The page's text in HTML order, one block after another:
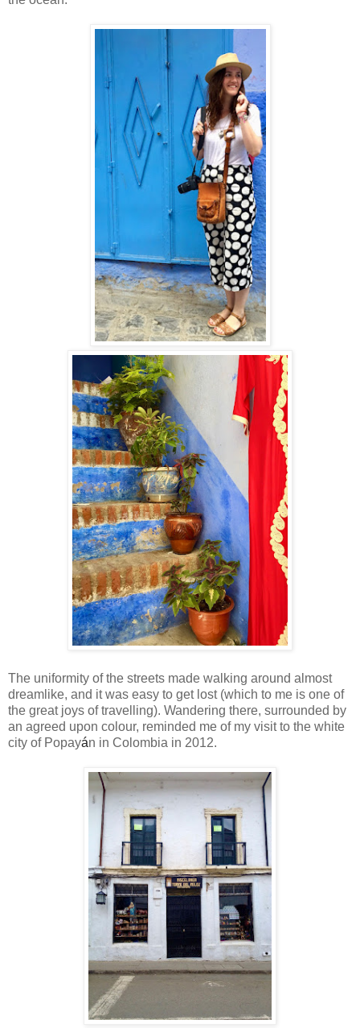
The uniformity of the streets made walking around almost
dreamlike, and it was easy to get lost (which to me is one of
the great joys of travelling). Wandering there, surrounded by
an agreed upon colour, reminded me of my visit to the white
city of Popayán in Colombia in 2012.